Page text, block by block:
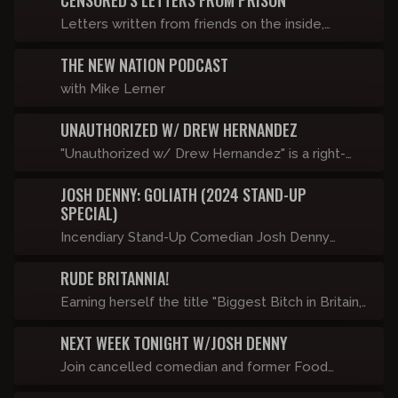
Letters written from friends on the inside,
technology.
THE NEW NATION PODCAST
with Mike Lerner
UNAUTHORIZED W/ DREW HERNANDEZ
"Unauthorized w/ Drew Hernandez" is a right-
controversial guests, dangerous topics, and
totally unrestricted conversations - just the way
it should be. Be careful, this show will get you
Censored.TV starting September 1st!
JOSH DENNY: GOLIATH (2024 STAND-UP
SPECIAL)
Incendiary Stand-Up Comedian Josh Denny
touching on modern day transgenderism, racism,
sexism, and autism.
RUDE BRITANNIA!
Earning herself the title "Biggest Bitch in Britain,"
She has been arrested by the Met Police Major
Homicide Command for her views on migrants,
NEXT WEEK TONIGHT W/JOSH DENNY
Join cancelled comedian and former Food